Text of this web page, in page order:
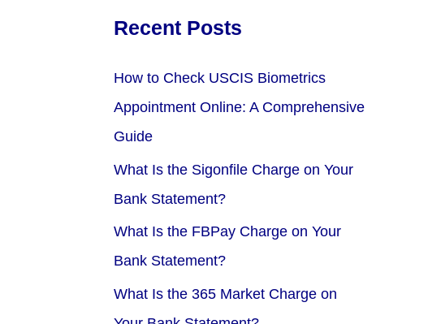
Recent Posts
How to Check USCIS Biometrics
Appointment Online: A Comprehensive
Guide
What Is the Sigonfile Charge on Your
Bank Statement?
What Is the FBPay Charge on Your
Bank Statement?
What Is the 365 Market Charge on